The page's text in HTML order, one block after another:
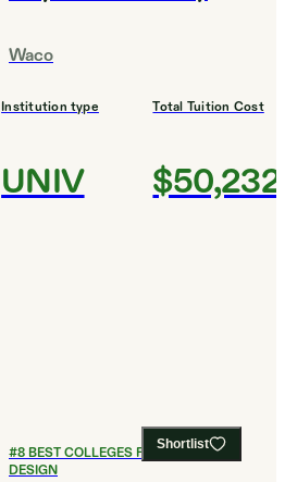
Waco
Institution type
UNIV
Total Tuition Cost
$50,232
Shortlist
#8BEST COLLEGES FOR ART AND
DESIGN